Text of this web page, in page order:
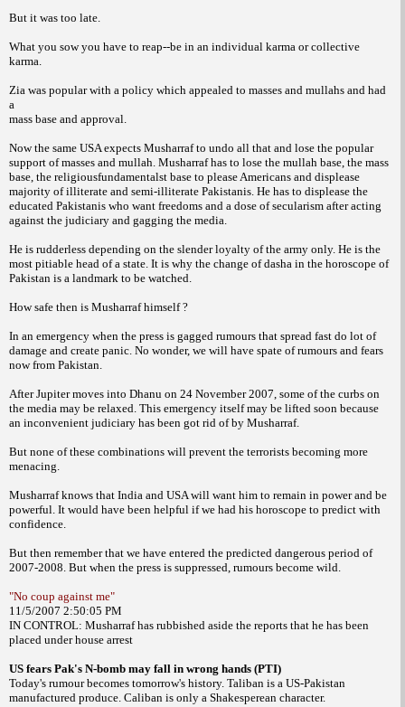
But it was too late.
What you sow you have to reap--be in an individual karma or collective
karma.
Zia was popular with a policy which appealed to masses and mullahs and had
a
mass base and approval.
Now the same USA expects Musharraf to undo all that and lose the popular
support ofmasses and mullah. Musharraf has to lose the mullah base, the mass
base, the religiousfundamentalst base to please Americans and displease
majority of illiterate and semi-illiterate Pakistanis. He has to displease the
educated Pakistanis who want freedoms and a dose ofsecularism after acting
against the judiciary and gagging the media.
He is rudderless depending on the slender loyalty of the army only. He is the
most pitiable head of a state. It is why the change of dasha in the horoscope of
Pakistan is a landmark to be watched.
How safe then is Musharraf himself ?
In an emergency when the press is gagged rumours that spread fast do lot of
damage and create panic. No wonder, we will have spate ofrumours and fears
now from Pakistan.
After Jupiter moves into Dhanu on 24 November 2007, some of the curbs on
the media may be relaxed. This emergency itself may be lifted soon because
an inconvenient judiciary has been got rid of by Musharraf.
But none ofthese combinations will prevent the terrorists becoming more
menacing.
Musharraf knows that India and USA will want him to remain in power and be
powerful. It would have been helpful if we had his horoscope to predict with
confidence.
But then remember that we have entered the predicted dangerous period of
2007-2008. But when the press is suppressed, rumours become wild.
"No coup against me"
11/5/2007 2:50:05 PM
IN CONTROL: Musharraf has rubbished aside the reports that he has been
placed underhouse arrest
US fears Pak's N-bomb may fall in wrong hands (PTI)
Today's rumour becomes tomorrow's history. Taliban is a US-Pakistan
manufactured produce. Caliban is only a Shakesperean character.